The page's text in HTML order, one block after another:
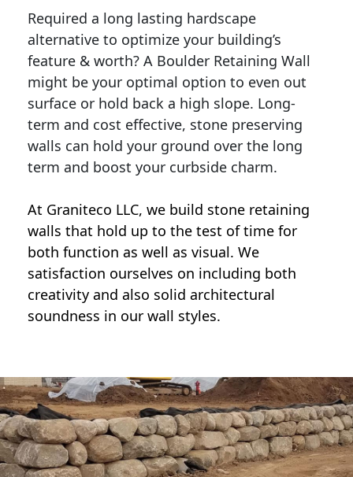
Required a long lasting hardscape
alternative to optimize your building’s
feature & worth? A Boulder Retaining Wall
might be your optimal option to even out
surface or hold back a high slope. Long-
term and cost effective, stone preserving
walls can hold your ground over the long
term and boost your curbside charm.
At Graniteco LLC, we build stone retaining
walls that hold up to the test of time for
both function as well as visual. We
satisfaction ourselves on including both
creativity and also solid architectural
soundness in our wall styles.